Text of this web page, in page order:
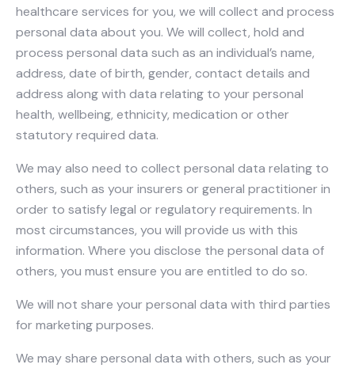
healthcare services for you, we will collect and process
personal data about you. We will collect, hold and
process personal data such as an individual’s name,
address, date of birth, gender, contact details and
address along with data relating to your personal
health, wellbeing, ethnicity, medication or other
statutory required data.
We may also need to collect personal data relating to
others, such as your insurers or general practitioner in
order to satisfy legal or regulatory requirements. In
most circumstances, you will provide us with this
information. Where you disclose the personal data of
others, you must ensure you are entitled to do so.
We will not share your personal data with third parties
for marketing purposes.
We may share personal data with others, such as your